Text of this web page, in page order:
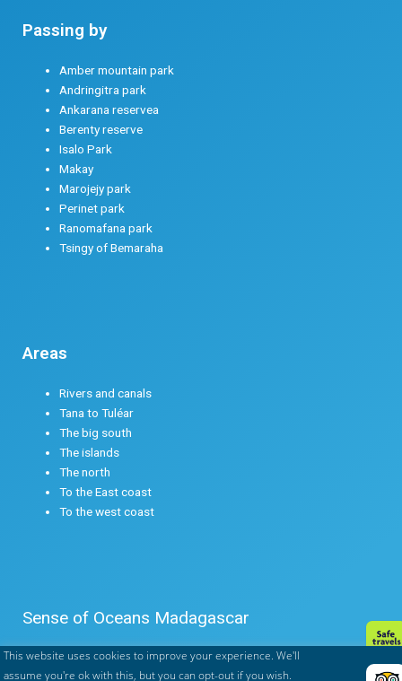
Passing by
Amber mountain park
Andringitra park
Ankarana reservea
Berenty reserve
Isalo Park
Makay
Marojejy park
Perinet park
Ranomafana park
Tsingy of Bemaraha
Areas
Rivers and canals
Tana to Tuléar
The big south
The islands
The north
To the East coast
To the west coast
Sense of Oceans Madagascar
Legals mentions
Terms & conditions
This website uses cookies to improve your experience. We'll
assume you're ok with this, but you can opt-out if you wish.